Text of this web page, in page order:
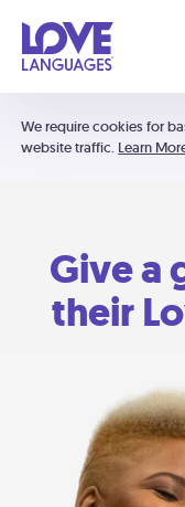
We require cookies for
website traffic. Learn
Give a
their